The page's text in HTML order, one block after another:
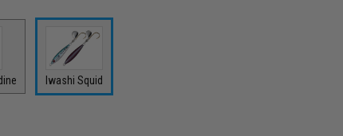
Iwashi Squid